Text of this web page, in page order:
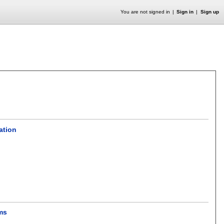
You are not signed in Sign in Sign up